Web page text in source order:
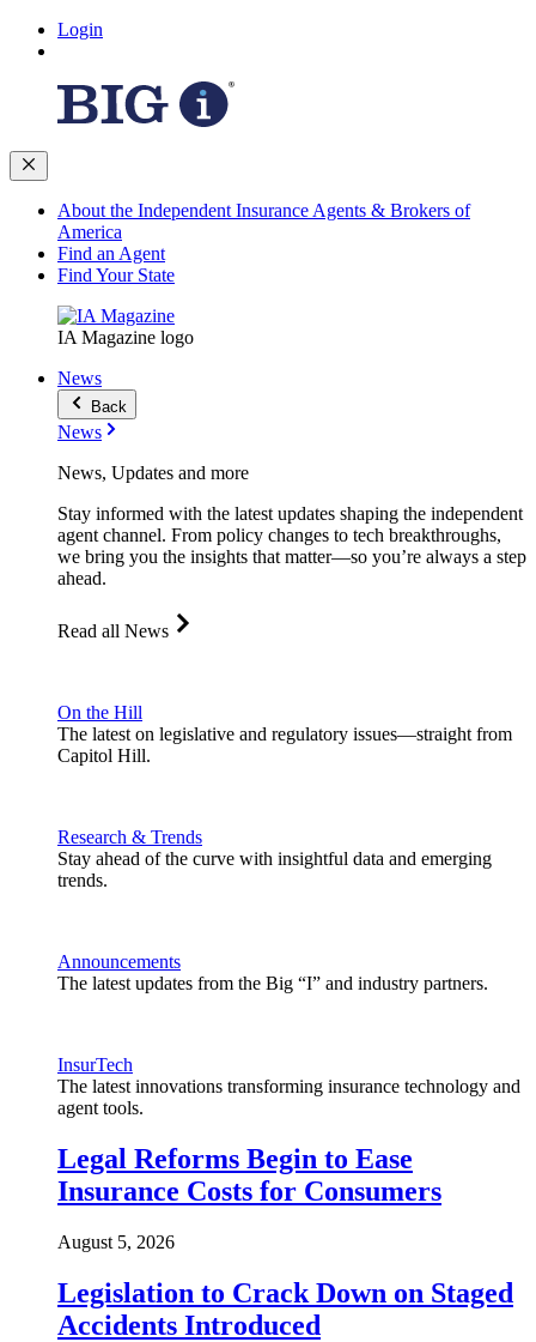
Login
About the Independent Insurance Agents & Brokers of
America
Find an Agent
Find Your State
IA Magazine logo
News
Back
News
News, Updates and more
Stay informed with the latest updates shaping the independent
agent channel. From policy changes to tech breakthroughs,
we bring you the insights that matter—so you’re always a step
ahead.
Read all News
On the Hill
The latest on legislative and regulatory issues—straight from
Capitol Hill.
Research & Trends
Stay ahead of the curve with insightful data and emerging
trends.
Announcements
The latest updates from the Big “I” and industry partners.
InsurTech
The latest innovations transforming insurance technology and
agent tools.
Legal Reforms Begin to Ease
Insurance Costs for Consumers
August 5, 2026
Legislation to Crack Down on Staged
Accidents Introduced